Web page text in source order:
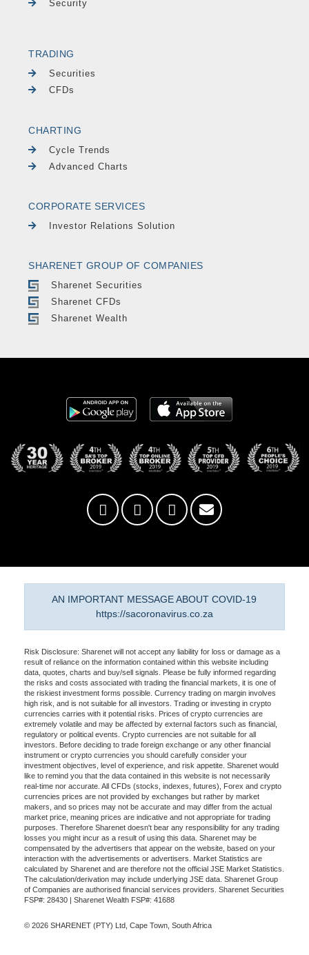
Security
TRADING
Securities
CFDs
CHARTING
Cycle Trends
Advanced Charts
CORPORATE SERVICES
Investor Relations Solution
SHARENET GROUP OF COMPANIES
Sharenet Securities
Sharenet CFDs
Sharenet Wealth
AN IMPORTANT MESSAGE ABOUT COVID-19
https://sacoronavirus.co.za
Risk Disclosure: Sharenet will not accept any liability for loss or damage as a
result of reliance on the information contained within this website including
data, quotes, charts and buy/sell signals. Please be fully informed regarding
the risks and costs associated with trading the financial markets, it is one of
the riskiest investment forms possible. Currency trading on margin involves
high risk, and is not suitable for all investors. Trading or investing in crypto
currencies carries with it potential risks. Prices of crypto currencies are
extremely volatile and may be affected by external factors such as financial,
regulatory or political events. Crypto currencies are not suitable for all
investors. Before deciding to trade foreign exchange or any other financial
instrument or crypto currencies you should carefully consider your
investment objectives, level of experience, and risk appetite. Sharenet would
like to remind you that the data contained in this website is not necessarily
real-time nor accurate. All CFDs (stocks, indexes, futures), Forex and crypto
currencies prices are not provided by exchanges but rather by market
makers, and so prices may not be accurate and may differ from the actual
market price, meaning prices are indicative and not appropriate for trading
purposes. Therefore Sharenet doesn't bear any responsibility for any trading
losses you might incur as a result of using this data. Sharenet may be
compensated by the advertisers that appear on the website, based on your
interaction with the advertisements or advertisers. Market Statistics are
calculated by Sharenet and are therefore not the official JSE Market Statistics.
The calculation/derivation may include underlying JSE data. Sharenet Group
of Companies are authorised financial services providers. Sharenet Securities
FSP#: 28430 | Sharenet Wealth FSP#: 41688
© 2026 SHARENET (PTY) Ltd, Cape Town, South Africa